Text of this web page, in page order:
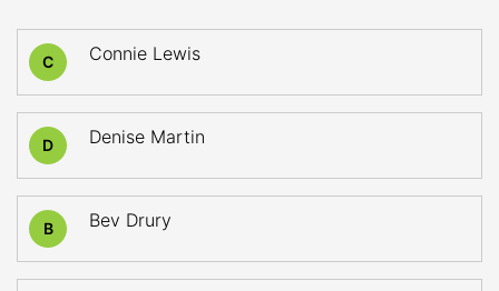
C Connie Lewis
D Denise Martin
B Bev Drury